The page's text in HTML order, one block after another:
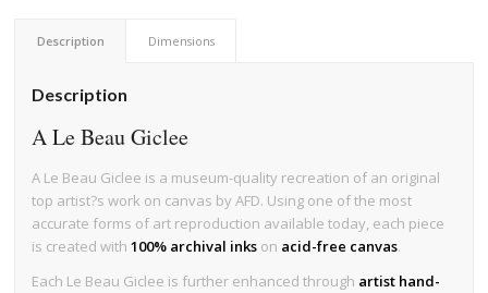
Description Dimensions
Description
A Le Beau Giclee
A Le Beau Giclee is a museum-quality recreation of an original
top artist?s work on canvas by AFD. Using one of the most
accurate forms of art reproduction available today, each piece
is created with100% archival inks on acid-free canvas.
Each Le Beau Giclee is further enhanced through artist hand-